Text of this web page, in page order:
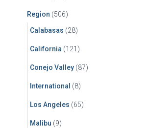
Region (506)
Calabasas (28)
California (121)
Conejo Valley (87)
International (8)
Los Angeles (65)
Malibu (9)